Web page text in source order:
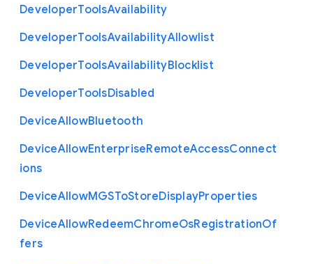
DeveloperToolsAvailability
DeveloperToolsAvailabilityAllowlist
DeveloperToolsAvailabilityBlocklist
DeveloperToolsDisabled
DeviceAllowBluetooth
DeviceAllowEnterpriseRemoteAccessConnect
ions
DeviceAllowMGSToStoreDisplayProperties
DeviceAllowRedeemChromeOsRegistrationOf
fers